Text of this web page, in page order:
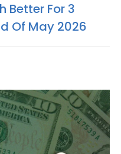
Better For 3
Of May 2026